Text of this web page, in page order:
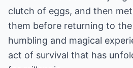
clutch of eggs, and then
them before returning to the
humbling and magical
act of survival that has